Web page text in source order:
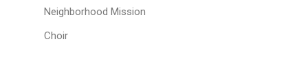
Neighborhood Mission
Choir